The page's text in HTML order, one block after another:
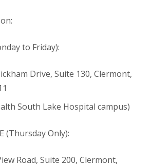
to Friday):
Drive, Suite 130, Clermont,
South Lake Hospital campus)
(Thursday Only):
Road, Suite 200, Clermont,